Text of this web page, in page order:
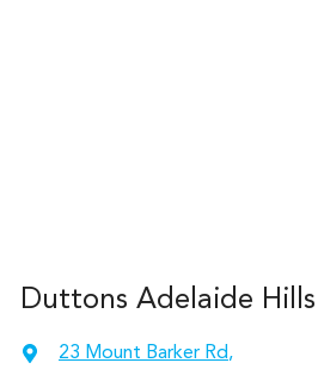
Duttons Adelaide
23 Mount Barker Rd,